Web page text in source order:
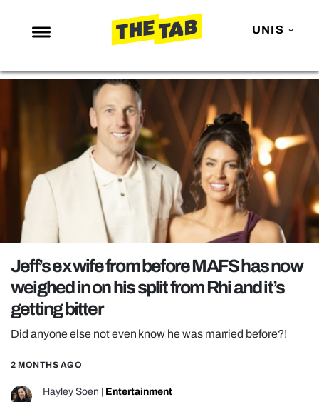
UNIS
NEWS
ENTERTAINMENT
LOVE ISLAND
NETFLIX
GAMING
POLITICS
OPINION
GUIDES
REALITY SHRINE
FILM SHRINE
UNIVERSITIES
Jeff’s ex wife from before MAFS has now
weighed in on his split from Rhi and it’s
getting bitter
Did anyone else not even know he was married before?!
2 MONTHS AGO
Hayley Soen Entertainment